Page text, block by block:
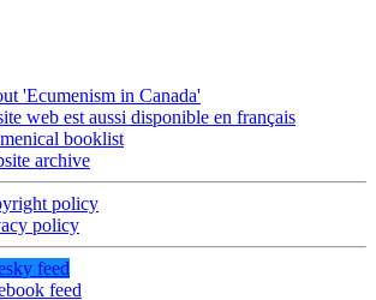
'Ecumenism in Canada'
web est aussi disponible en français
booklist
archive
policy
policy
feed
feed